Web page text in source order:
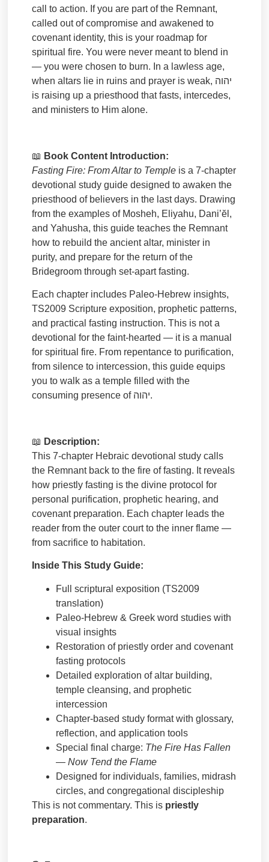
call to action. If you are part of the Remnant,
called out of compromise and awakened to
covenant identity, this is your roadmap for
spiritual fire. You were never meant to blend in
— you were chosen to burn. In a lawless age,
when altars lie in ruins and prayer is weak, יהוה
is raising up a priesthood that fasts, intercedes,
and ministers to Him alone.
📖 Book Content Introduction:
Fasting Fire: From Altar to Temple is a 7-chapter
devotional study guide designed to awaken the
priesthood of believers in the last days. Drawing
from the examples of Mosheh, Eliyahu, Dani’ĕl,
and Yahusha, this guide teaches the Remnant
how to rebuild the ancient altar, minister in
purity, and prepare for the return of the
Bridegroom through set-apart fasting.
Each chapter includes Paleo-Hebrew insights,
TS2009 Scripture exposition, prophetic patterns,
and practical fasting instruction. This is not a
devotional for the faint-hearted — it is a manual
for spiritual fire. From repentance to purification,
from silence to intercession, this guide equips
you to walk as a temple filled with the
consuming presence of יהוה.
📖 Description:
This 7-chapter Hebraic devotional study calls
the Remnant back to the fire of fasting. It reveals
how priestly fasting is the divine protocol for
personal purification, prophetic hearing, and
covenant preparation. Each chapter leads the
reader from the outer court to the inner flame —
from sacrifice to habitation.
Inside This Study Guide:
Full scriptural exposition (TS2009
translation)
Paleo-Hebrew & Greek word studies with
visual insights
Restoration of priestly order and covenant
fasting protocols
Detailed exploration of altar building,
temple cleansing, and prophetic
intercession
Chapter-based study format with glossary,
reflection, and application tools
Special final charge: The Fire Has Fallen
— Now Tend the Flame
Designed for individuals, families, midrash
circles, and congregational discipleship
This is not commentary. This is priestly
preparation.